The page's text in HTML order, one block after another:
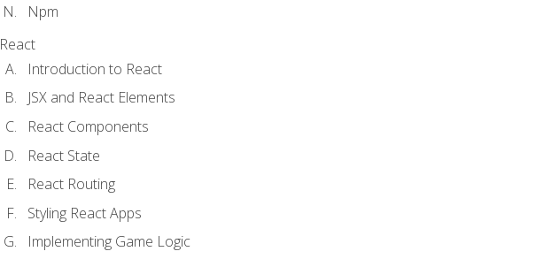
Npm
React
Introduction to React
JSX and React Elements
React Components
React State
React Routing
Styling React Apps
Implementing Game Logic